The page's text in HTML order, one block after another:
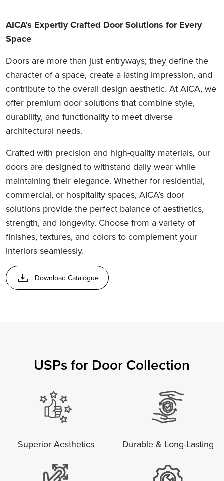
AICA’s Expertly Crafted Door Solutions for Every
Space
Doors are more than just entryways; they define the
character of a space, create a lasting impression, and
contribute to the overall design aesthetic. At AICA, we
offer premium door solutions that combine style,
durability, and functionality to meet diverse
architectural needs.
Crafted with precision and high-quality materials, our
doors are designed to withstand daily wear while
maintaining their elegance. Whether for residential,
commercial, or hospitality spaces, AICA’s door
solutions provide the perfect balance of aesthetics,
strength, and longevity. Choose from a variety of
finishes, textures, and colors to complement your
interiors seamlessly.
Download Catalogue
USPs for Door Collection
Superior Aesthetics Durable & Long-Lasting